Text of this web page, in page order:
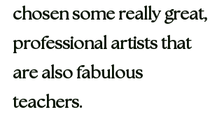
chosen some really great,
professional artists that
are also fabulous
teachers.